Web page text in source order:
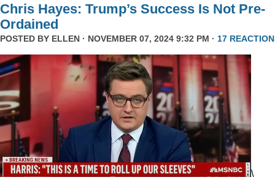
Chris Hayes: Trump’s Success Is Not Pre-
Ordained
POSTED BY ELLEN · NOVEMBER 07, 2024 9:32 PM · 17
\